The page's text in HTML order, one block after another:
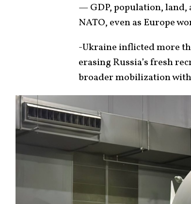
— GDP, population, land,
NATO, even as Europe
-Ukraine inflicted more
erasing Russia’s fresh
broader mobilization